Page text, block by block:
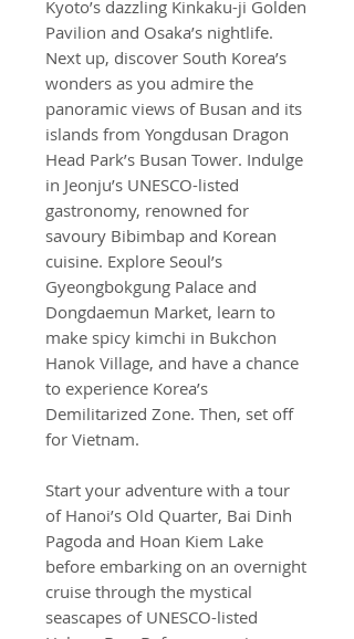
Kyoto’s dazzling Kinkaku-ji Golden
Pavilion and Osaka’s nightlife.
Next up, discover South Korea’s
wonders as you admire the
panoramic views of Busan and its
islands from Yongdusan Dragon
Head Park’s Busan Tower. Indulge
in Jeonju’s UNESCO-listed
gastronomy, renowned for
savoury Bibimbap and Korean
cuisine. Explore Seoul’s
Gyeongbokgung Palace and
Dongdaemun Market, learn to
make spicy kimchi in Bukchon
Hanok Village, and have a chance
to experience Korea’s
Demilitarized Zone. Then, set off
for Vietnam.
Start your adventure with a tour
of Hanoi’s Old Quarter, Bai Dinh
Pagoda and Hoan Kiem Lake
before embarking on an overnight
cruise through the mystical
seascapes of UNESCO-listed